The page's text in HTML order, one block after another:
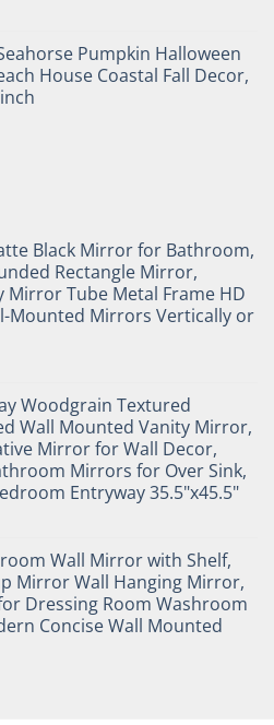
Pumpkin Halloween
House Coastal Fall Decor,
Black Mirror for Bathroom,
Rectangle Mirror,
Mirror Tube Metal Frame HD
Mounted Mirrors Vertically or
Woodgrain Textured
Wall Mounted Vanity Mirror,
Mirror for Wall Decor,
Mirrors for Over Sink,
Entryway 35.5"x45.5"
Wall Mirror with Shelf,
Mirror Wall Hanging Mirror,
Dressing Room Washroom
Concise Wall Mounted